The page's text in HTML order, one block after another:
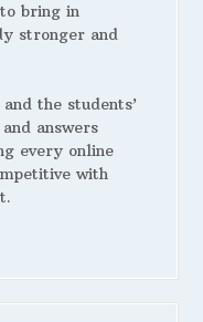
bring in
stronger and
the students’
answers
every online
with